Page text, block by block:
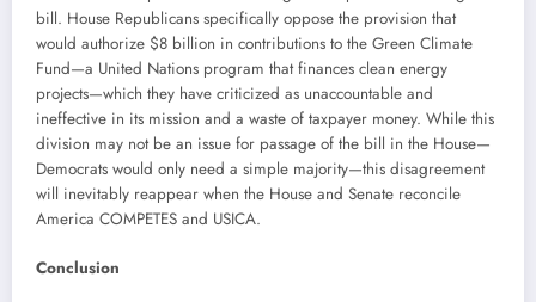
bill. House Republicans specifically oppose the provision that
would authorize $8 billion in contributions to the Green Climate
Fund—a United Nations program that finances clean energy
projects—which they have criticized as unaccountable and
ineffective in its mission and a waste of taxpayer money. While this
division may not be an issue for passage of the bill in the House—
Democrats would only need a simple majority—this disagreement
will inevitably reappear when the House and Senate reconcile
America COMPETES and USICA.
Conclusion